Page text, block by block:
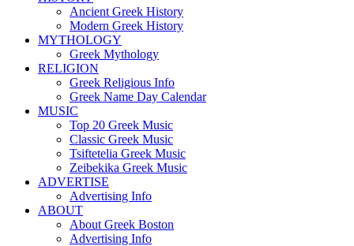
Ancient Greek History
Modern Greek History
MYTHOLOGY
Greek Mythology
RELIGION
Greek Religious Info
Greek Name Day Calendar
MUSIC
Top 20 Greek Music
Classic Greek Music
Tsiftetelia Greek Music
Zeibekika Greek Music
ADVERTISE
Advertising Info
ABOUT
About Greek Boston
Advertising Info